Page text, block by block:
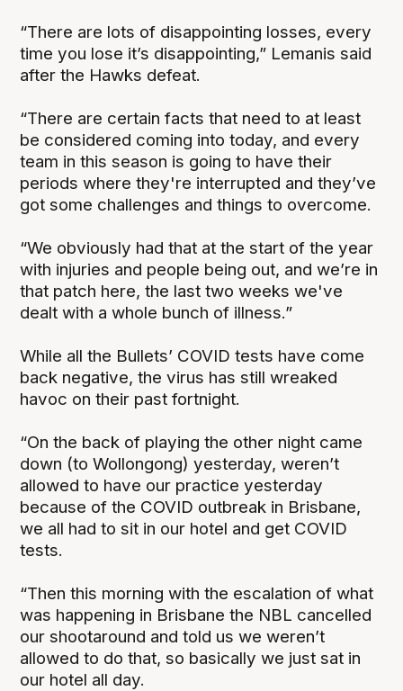
“There are lots of disappointing losses, every
time you lose it’s disappointing,” Lemanis said
after the Hawks defeat.
“There are certain facts that need to at least
be considered coming into today, and every
team in this season is going to have their
periods where they're interrupted and they’ve
got some challenges and things to overcome.
“We obviously had that at the start of the year
with injuries and people being out, and we’re in
that patch here, the last two weeks we've
dealt with a whole bunch of illness.”
While all the Bullets’ COVID tests have come
back negative, the virus has still wreaked
havoc on their past fortnight.
“On the back of playing the other night came
down (to Wollongong) yesterday, weren’t
allowed to have our practice yesterday
because of the COVID outbreak in Brisbane,
we all had to sit in our hotel and get COVID
tests.
“Then this morning with the escalation of what
was happening in Brisbane the NBL cancelled
our shootaround and told us we weren’t
allowed to do that, so basically we just sat in
our hotel all day.